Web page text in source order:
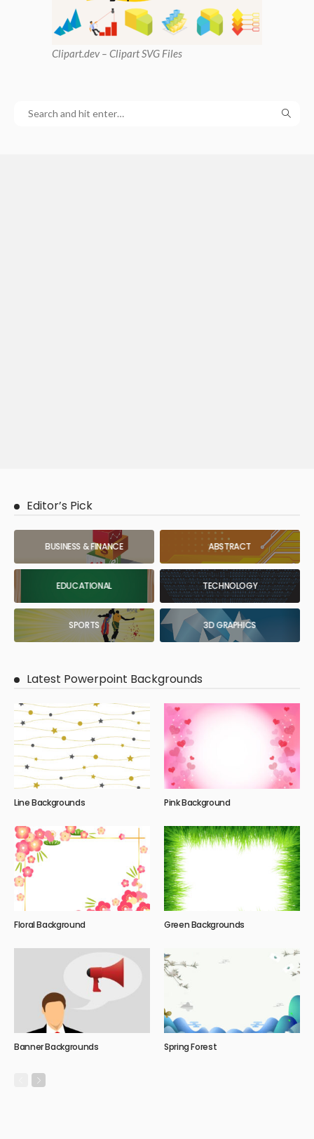
Clipart.dev – Clipart SVG Files
Editor’s Pick
BUSINESS & FINANCE ABSTRACT
EDUCATIONAL TECHNOLOGY
SPORTS 3D GRAPHICS
Latest Powerpoint Backgrounds
Line Backgrounds Pink Background
Floral Background Green Backgrounds
Banner Backgrounds Spring Forest